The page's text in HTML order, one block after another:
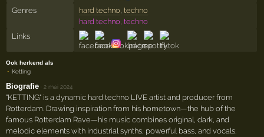
Genres hard techno, techno
hard techno, techno
Links
Ook herkend als
Ketting
Biografie 2 mei 2024
"KETTING" is a dynamic hard techno LIVE artist and producer from
Rotterdam. Drawing inspiration from his hometown—the hub of the
famous Rotterdam Rave—his music combines original, dark, and
melodic elements with industrial synths, powerful bass, and vocals.